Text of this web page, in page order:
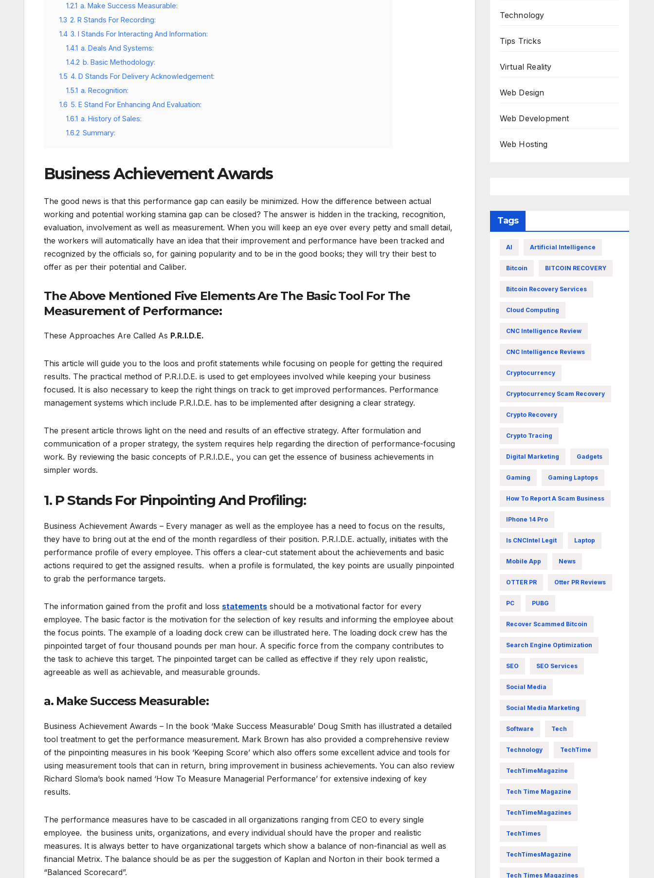
1.2.1 a. Make Success Measurable:
1.3 2. R Stands For Recording:
1.4 3. I Stands For Interacting And Information:
1.4.1 a. Deals And Systems:
1.4.2 b. Basic Methodology:
1.5 4. D Stands For Delivery Acknowledgement:
1.5.1 a. Recognition:
1.6 5. E Stand For Enhancing And Evaluation:
1.6.1 a. History of Sales:
1.6.2 Summary:
Business Achievement Awards
The good news is that this performance gap can easily be minimized. How the difference between actual
working and potential working stamina gap can be closed? The answer is hidden in the tracking, recognition,
evaluation, involvement as well as measurement. When you will keep an eye over every petty and small detail,
the workers will automatically have an idea that their improvement and performance have been tracked and
recognized by the officials so, for gaining popularity and to be in the good books; they will try their best to
offer as per their potential and Caliber.
The Above Mentioned Five Elements Are The Basic Tool For The
Measurement of Performance:
These Approaches Are Called As P.R.I.D.E.
This article will guide you to the loos and profit statements while focusing on people for getting the required
results. The practical method of P.R.I.D.E. is used to get employees involved while keeping your business
focused. It is also necessary to keep the right things on track to get improved performances. Performance
management systems which include P.R.I.D.E. has to be implemented after designing a clear strategy.
The present article throws light on the need and results of an effective strategy. After formulation and
communication of a proper strategy, the system requires help regarding the direction of performance-focusing
work. By reviewing the basic concepts of P.R.I.D.E., you can get the essence of business achievements in
simpler words.
1. P Stands For Pinpointing And Profiling:
Business Achievement Awards – Every manager as well as the employee has a need to focus on the results,
they have to bring out at the end of the month regardless of their position. P.R.I.D.E. actually, initiates with the
performance profile of every employee. This offers a clear-cut statement about the achievements and basic
actions required to get the assigned results. when a profile is formulated, the key points are usually pinpointed
to grab the performance targets.
The information gained from the profit and loss statements should be a motivational factor for every
employee. The basic factor is the motivation for the selection of key results and informing the employee about
the focus points. The example of a loading dock crew can be illustrated here. The loading dock crew has the
pinpointed target of four thousand pounds per man hour. A specific force from the company contributes to
the task to achieve this target. The pinpointed target can be called as effective if they rely upon realistic,
agreeable as well as achievable, and measurable grounds.
a. Make Success Measurable:
Business Achievement Awards – In the book ‘Make Success Measurable’ Doug Smith has illustrated a detailed
tool treatment to get the performance measurement. Mark Brown has also provided a comprehensive review
of the pinpointing measures in his book ‘Keeping Score’ which also offers some excellent advice and tools for
using measurement tools that can in return, bring improvement in business achievements. You can also review
Richard Sloma’s book named ‘How To Measure Managerial Performance’ for extensive indexing of key
results.
The performance measures have to be cascaded in all organizations ranging from CEO to every single
employee. the business units, organizations, and every individual should have the proper and realistic
measures. It is always better to have organizational targets which show a balance of non-financial as well as
financial Metrix. The balance should be as per the suggestion of Kaplan and Norton in their book termed a
“Balanced Scorecard”.
Technology
Tips Tricks
Virtual Reality
Web Design
Web Development
Web Hosting
Tags
AI Artificial Intelligence
Bitcoin BITCOIN RECOVERY
Bitcoin Recovery Services
Cloud Computing
CNC Intelligence Review
CNC Intelligence Reviews
Cryptocurrency
Cryptocurrency Scam Recovery
Crypto Recovery
Crypto Tracing
Digital Marketing Gadgets
Gaming Gaming Laptops
How To Report A Scam Business
IPhone 14 Pro
Is CNCIntel Legit Laptop
Mobile App News
OTTER PR Otter PR Reviews
PC PUBG
Recover Scammed Bitcoin
Search Engine Optimization
SEO SEO Services
Social Media
Social Media Marketing
Software Tech
Technology TechTime
TechTimeMagazine
Tech Time Magazine
TechTimeMagazines
TechTimes
TechTimesMagazine
Tech Times Magazines